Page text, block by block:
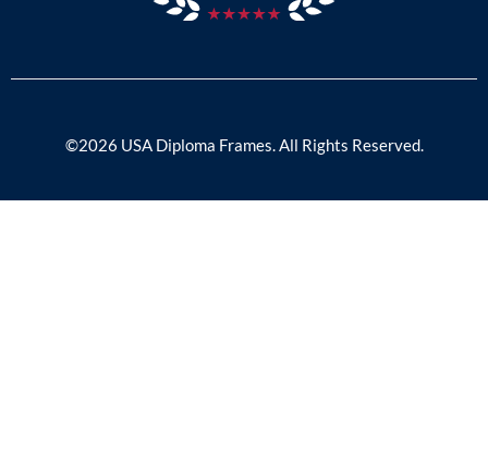
©2026 USA Diploma Frames. All Rights Reserved.